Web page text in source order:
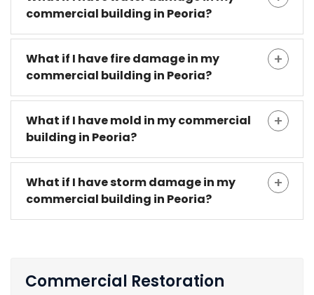
commercial building in Peoria?
What if I have fire damage in my
commercial building in Peoria?
What if I have mold in my commercial
building in Peoria?
What if I have storm damage in my
commercial building in Peoria?
Commercial Restoration